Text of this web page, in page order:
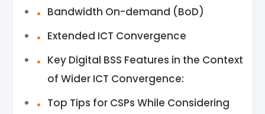
Bandwidth On-demand (BoD)
Extended ICT Convergence
Key Digital BSS Features in the Context
of Wider ICT Convergence:
Top Tips for CSPs While Considering